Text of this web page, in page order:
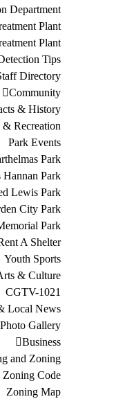
Department
Plant
Plant
Tips
Directory
Community
& History
& Recreation
Park Events
Park
Park
Lewis Park
City Park
Park
A Shelter
Youth Sports
& Culture
CGTV-1021
Local News
Photo Gallery
Business
and Zoning
Zoning Code
Zoning Map